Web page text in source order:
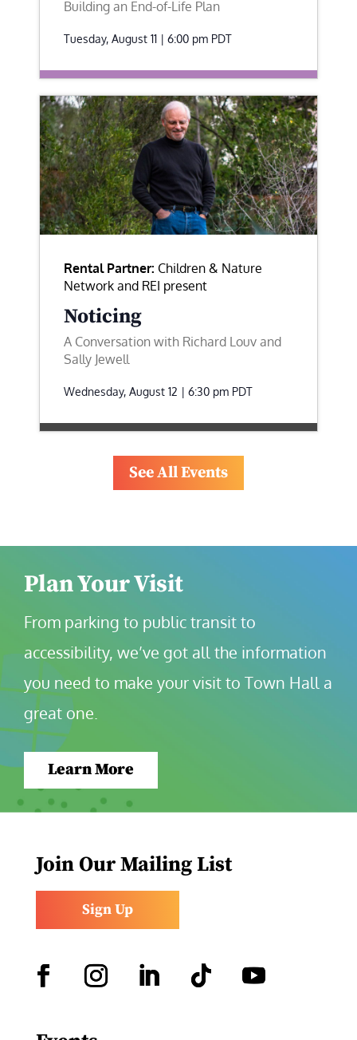
Building an End-of-Life Plan
Tuesday, August 11 | 6:00 pm PDT
Rental Partner: Children & Nature
Network and REI present
Noticing
A Conversation with Richard Louv and
Sally Jewell
Wednesday, August 12 | 6:30 pm PDT
See All Events
Plan Your Visit
From parking to public transit to
accessibility, we’ve got all the information
you need to make your visit to Town Hall a
great one.
Learn More
Join Our Mailing List
Sign Up